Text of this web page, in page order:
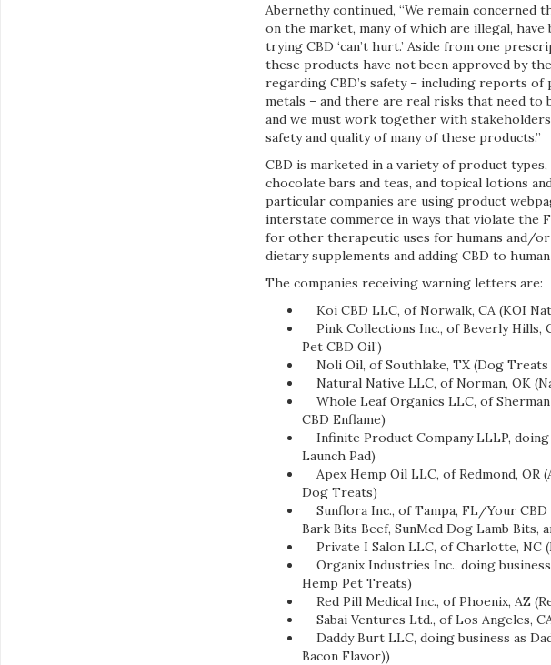
Abernethy continued, “We remain
on the market, many of which are illegal,
trying CBD ‘can’t hurt.’ Aside from one
these products have not been approved by
regarding CBD’s safety – including reports of
metals – and there are real risks that need to
and we must work together with
safety and quality of many of these products.”
CBD is marketed in a variety of product
chocolate bars and teas, and topical lotions
particular companies are using product
interstate commerce in ways that violate the
for other therapeutic uses for humans and/
dietary supplements and adding CBD to
The companies receiving warning letters are:
Koi CBD LLC, of Norwalk, CA (KOI
Pink Collections Inc., of Beverly Hills,
Pet CBD Oil’)
Noli Oil, of Southlake, TX (Dog Treats
Natural Native LLC, of Norman, OK
Whole Leaf Organics LLC, of Sherman
CBD Enflame)
Infinite Product Company LLLP, doing
Launch Pad)
Apex Hemp Oil LLC, of Redmond, OR
Dog Treats)
Sunflora Inc., of Tampa, FL/Your CBD
Bark Bits Beef, SunMed Dog Lamb Bits,
Private I Salon LLC, of Charlotte, NC
Organix Industries Inc., doing
Hemp Pet Treats)
Red Pill Medical Inc., of Phoenix, AZ
Sabai Ventures Ltd., of Los Angeles,
Daddy Burt LLC, doing business as
Bacon Flavor))